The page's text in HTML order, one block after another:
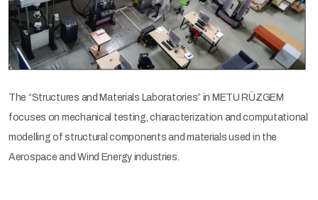
The “Structures and Materials Laboratories” in METU RÜZGEM
focuses on mechanical testing, characterization and computational
modelling of structural components and materials used in the
Aerospace and Wind Energy industries.